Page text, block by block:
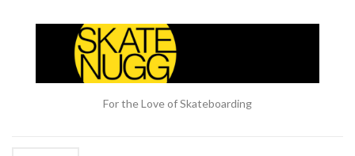
For the Love of Skateboarding